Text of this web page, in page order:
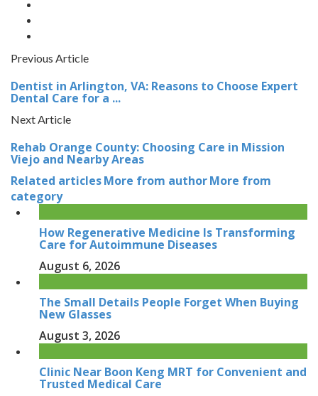
Previous Article
Dentist in Arlington, VA: Reasons to Choose Expert
Dental Care for a ...
Next Article
Rehab Orange County: Choosing Care in Mission
Viejo and Nearby Areas
Related articlesMore from authorMore from
category
How Regenerative Medicine Is Transforming
Care for Autoimmune Diseases
August 6, 2026
The Small Details People Forget When Buying
New Glasses
August 3, 2026
Clinic Near Boon Keng MRT for Convenient and
Trusted Medical Care